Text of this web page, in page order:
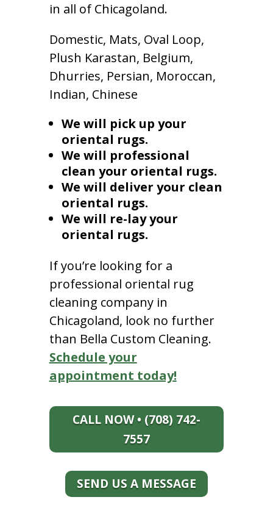
in all of Chicagoland.
Domestic, Mats, Oval Loop,
Plush Karastan, Belgium,
Dhurries, Persian, Moroccan,
Indian, Chinese
We will pick up your
oriental rugs.
We will professional
clean your oriental rugs.
We will deliver your clean
oriental rugs.
We will re-lay your
oriental rugs.
If you’re looking for a
professional oriental rug
cleaning company in
Chicagoland, look no further
than Bella Custom Cleaning.
Schedule your
appointment today!
CALL NOW • (708) 742-
7557
SEND US A MESSAGE